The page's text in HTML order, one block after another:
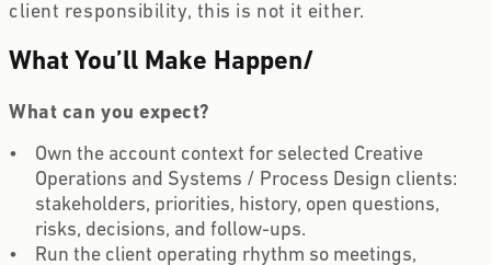
client responsibility, this is not it either.
What You’ll Make Happen/
What can you expect?
Own the account context for selected Creative
Operations and Systems / Process Design clients:
stakeholders, priorities, history, open questions,
risks, decisions, and follow-ups.
Run the client operating rhythm so meetings,